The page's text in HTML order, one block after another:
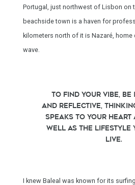
Portugal, just northwest of Lisbon on
beachside town is a haven for
kilometers north of it is Nazaré,
wave.
To find your vibe,
and reflective,
speaks to your heart
well as the lifestyle
live.
I knew Baleal was known for its